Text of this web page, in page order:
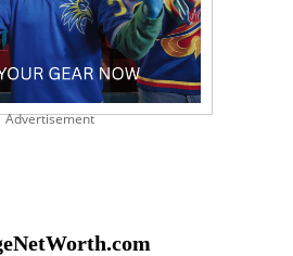
Advertisement